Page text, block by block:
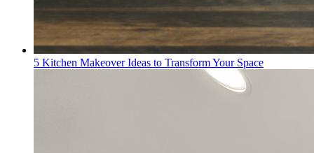
5 Kitchen Makeover Ideas to Transform Your Space